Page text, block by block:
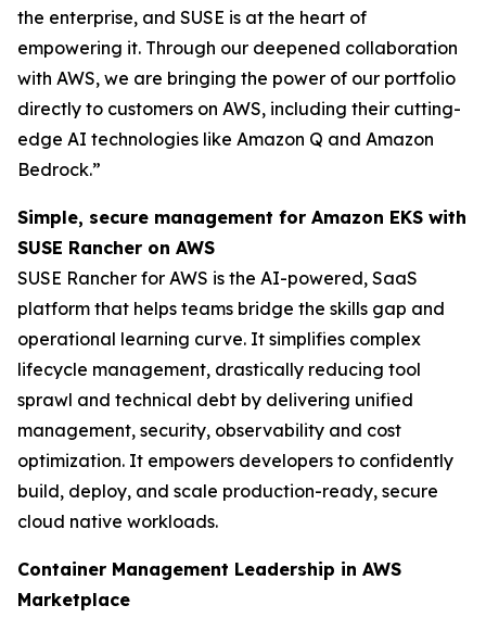
the enterprise, and SUSE is at the heart of
empowering it. Through our deepened collaboration
with AWS, we are bringing the power of our portfolio
directly to customers on AWS, including their cutting-
edge AI technologies like Amazon Q and Amazon
Bedrock.”
Simple, secure management for Amazon EKS with
SUSE Rancher on AWS
SUSE Rancher for AWS is the AI-powered, SaaS
platform that helps teams bridge the skills gap and
operational learning curve. It simplifies complex
lifecycle management, drastically reducing tool
sprawl and technical debt by delivering unified
management, security, observability and cost
optimization. It empowers developers to confidently
build, deploy, and scale production-ready, secure
cloud native workloads.
Container Management Leadership in AWS
Marketplace